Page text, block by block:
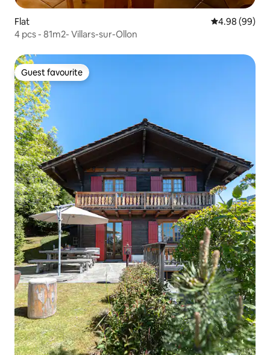
Flat 4.98 out of 5
4.98 (99)
4 pcs - 81m2- Villars-sur-Ollon
Guest favourite
Guest favourite